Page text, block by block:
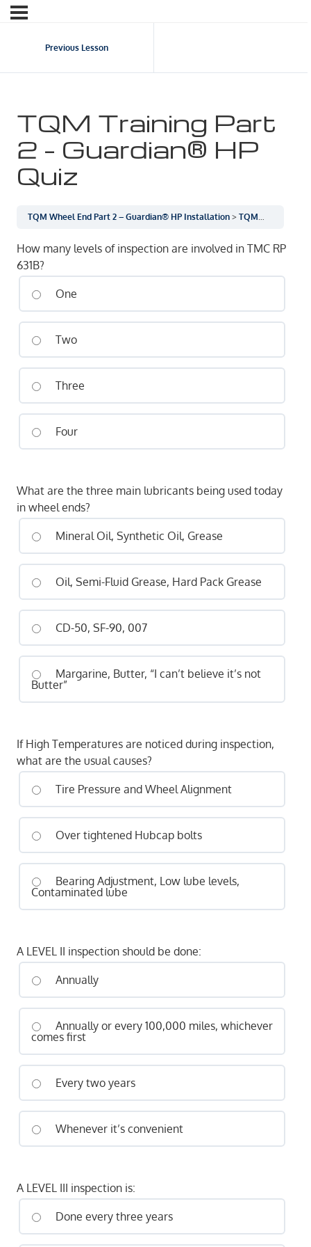
Previous Lesson
TQM Training Part
2 – Guardian® HP
Quiz
TQM Wheel End Part 2 – Guardian® HP Installation TQM Training Part 2 – Guardian® HP Quiz
How many levels of inspection are involved in TMC RP
631B?
One
Two
Three
Four
What are the three main lubricants being used today
in wheel ends?
Mineral Oil, Synthetic Oil, Grease
Oil, Semi-Fluid Grease, Hard Pack Grease
CD-50, SF-90, 007
Margarine, Butter, “I can’t believe it’s not
Butter”
If High Temperatures are noticed during inspection,
what are the usual causes?
Tire Pressure and Wheel Alignment
Over tightened Hubcap bolts
Bearing Adjustment, Low lube levels,
Contaminated lube
A LEVEL II inspection should be done:
Annually
Annually or every 100,000 miles, whichever
comes first
Every two years
Whenever it’s convenient
A LEVEL III inspection is:
Done every three years